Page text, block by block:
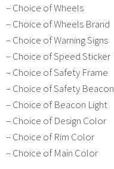
– Choice of Wheels
– Choice of Wheels Brand
– Choice of Warning Signs
– Choice of Speed Sticker
– Choice of Safety Frame
– Choice of Safety Beacon
– Choice of Beacon Light
– Choice of Design Color
– Choice of Rim Color
– Choice of Main Color